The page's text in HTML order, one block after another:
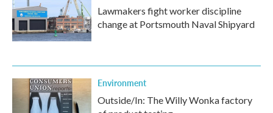
Lawmakers fight worker discipline
change at Portsmouth Naval Shipyard
Environment
Outside/In: The Willy Wonka factory